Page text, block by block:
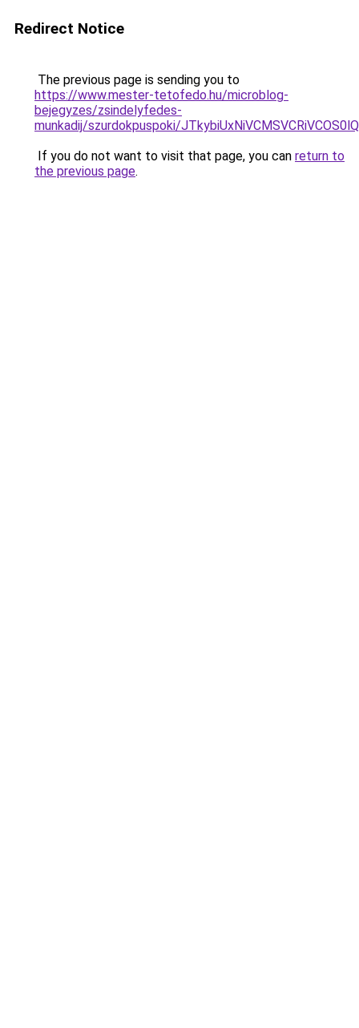
Redirect Notice
The previous page is sending you to
https://www.mester-tetofedo.hu/microblog-
bejegyzes/zsindelyfedes-
munkadij/szurdokpuspoki/
If you do not want to visit that page, you can return to
the previous page.